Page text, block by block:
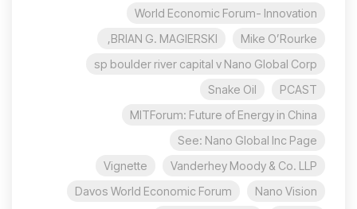
World Economic Forum- Innovation
Mike O’Rourke
BRIAN G. MAGIERSKI,
sp boulder river capital v Nano Global Corp
PCAST
Snake Oil
MITForum: Future of Energy in China
See: Nano Global Inc Page
Vanderhey Moody & Co. LLP
Vignette
Nano Vision
Davos World Economic Forum